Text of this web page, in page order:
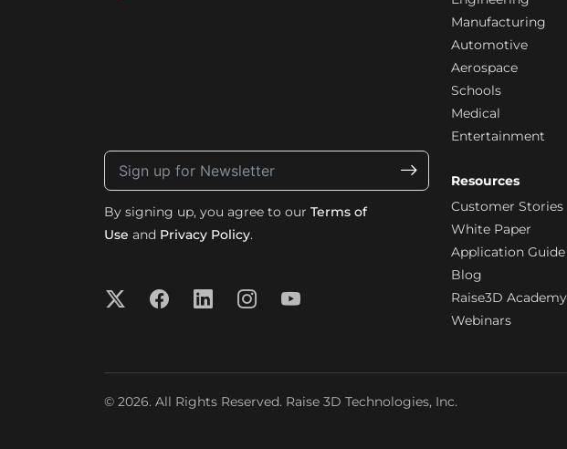
By signing up, you agree to our Terms of
Use and Privacy Policy.
Manufacturing
Automotive
Aerospace
Schools
Medical
Entertainment
Resources
Customer Stories
White Paper
Application Guide
Blog
Raise3D Academy
Webinars
© 2026. All Rights Reserved. Raise 3D Technologies, Inc.